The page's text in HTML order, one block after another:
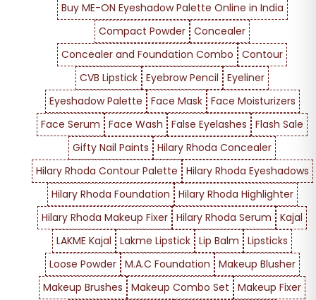
Buy ME-ON Eyeshadow Palette Online in India
Compact Powder Concealer
Concealer and Foundation Combo
Contour
CVB Lipstick Eyebrow Pencil
Eyeliner
Eyeshadow Palette
Face Mask
Face Moisturizers
Face Serum
Face Wash False Eyelashes
Flash Sale
Gifty Nail Paints
Hilary Rhoda Concealer
Hilary Rhoda Contour Palette
Hilary Rhoda Eyeshadows
Hilary Rhoda Foundation
Hilary Rhoda Highlighter
Hilary Rhoda Makeup Fixer Hilary Rhoda Serum
Kajal
LAKME Kajal
Lakme Lipstick Lip Balm
Lipsticks
Loose Powder
M.A.C Foundation
Makeup Blusher
Makeup Brushes
Makeup Combo Set
Makeup Fixer